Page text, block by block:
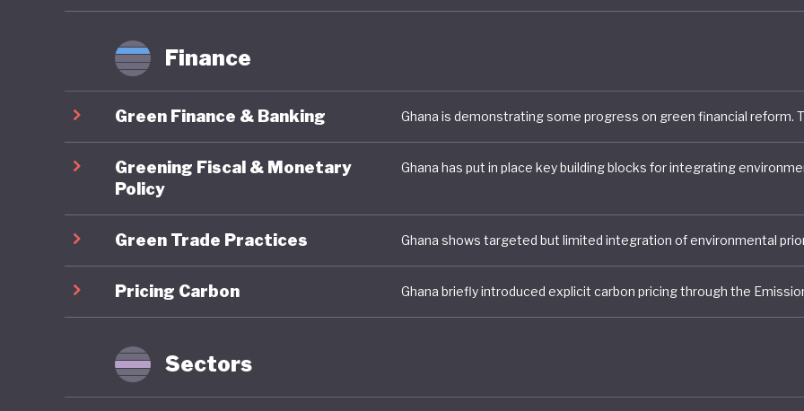
government has intensified efforts to restore degraded
Ghana is also excelling when it comes to green jobs and just
policies. Through its Green Jobs Strategy (2021 - 2025) and the
sustainability agenda. A national Green Jobs Assessment
2024 established the country’s first baseline for green
demonstrated the potential for climate policies to generate
stimulate economic growth and reduce emissions.
Finance
Green Finance & Banking
Greening Fiscal & Monetary
Policy
Green Trade Practices
Pricing Carbon
Sectors